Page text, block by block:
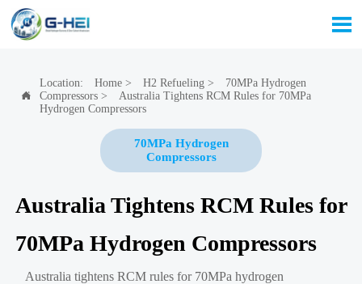


Location: Home> H2 Refueling>
70MPa Hydrogen
Compressors>
Australia Tightens RCM Rules for 70MPa
Hydrogen Compressors
70MPa Hydrogen
Compressors
Australia Tightens RCM Rules for
70MPa Hydrogen Compressors
Australia tightens RCM rules for 70MPa hydrogen